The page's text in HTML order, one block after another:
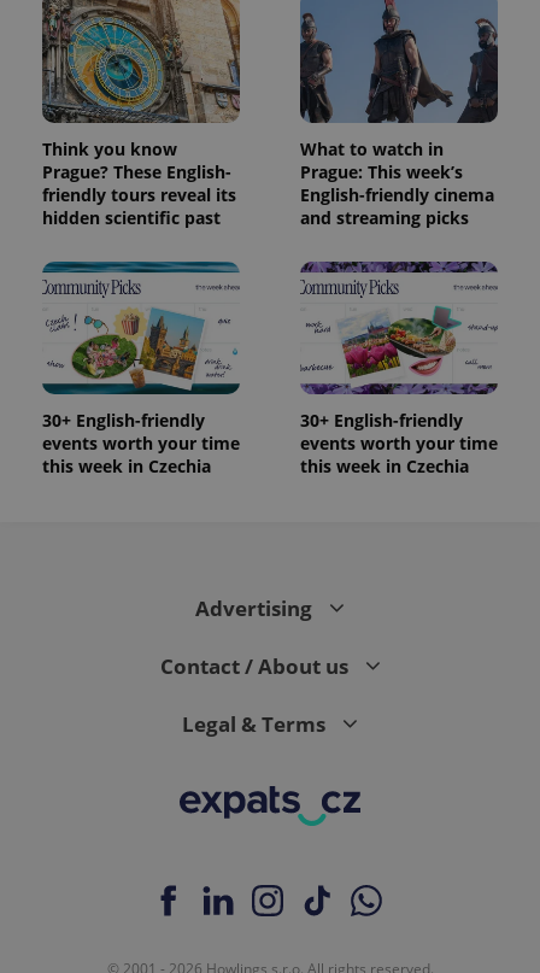
Think you know
Prague? These English-
friendly tours reveal its
hidden scientific past
What to watch in
Prague: This week’s
English-friendly cinema
and streaming picks
30+ English-friendly
events worth your time
this week in Czechia
30+ English-friendly
events worth your time
this week in Czechia
Advertising
Contact / About us
Legal & Terms
© 2001 - 2026 Howlings s.r.o. All rights reserved.